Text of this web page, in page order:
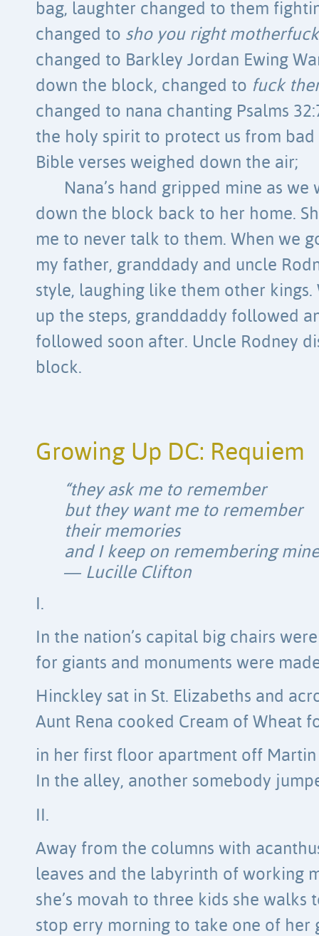
bag, laughter changed to them
changed to sho you right
changed to Barkley Jordan Ewing
down the block, changed to fuck
changed to nana chanting Psalms
the holy spirit to protect us from bad
Bible verses weighed down the air;
Nana’s hand gripped mine as we
down the block back to her home.
me to never talk to them. When we
my father, granddady and uncle
style, laughing like them other kings.
up the steps, granddaddy followed
followed soon after. Uncle Rodney
block.
Growing Up DC: Requiem
“they ask me to remember
but they want me to remember
their memories
and I keep on remembering
― Lucille Clifton
I.
In the nation’s capital big chairs
for giants and monuments were
Hinckley sat in St. Elizabeths and
Aunt Rena cooked Cream of Wheat
in her first floor apartment off Martin
In the alley, another somebody
II.
Away from the columns with
leaves and the labyrinth of working
she’s movah to three kids she walks
stop erry morning to take one of her